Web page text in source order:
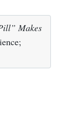
Makes